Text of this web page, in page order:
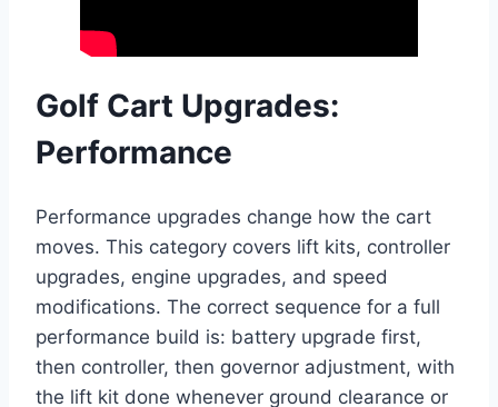
Golf Cart Upgrades:
Performance
Performance upgrades change how the cart
moves. This category covers lift kits, controller
upgrades, engine upgrades, and speed
modifications. The correct sequence for a full
performance build is: battery upgrade first,
then controller, then governor adjustment, with
the lift kit done whenever ground clearance or